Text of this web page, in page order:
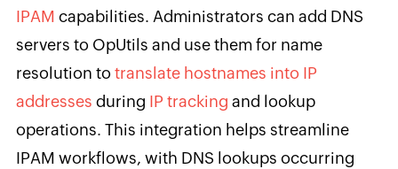
IPAM capabilities. Administrators can add DNS
servers to OpUtils and use them for name
resolution to translate hostnames into IP
addresses during IP tracking and lookup
operations. This integration helps streamline
IPAM workflows, with DNS lookups occurring